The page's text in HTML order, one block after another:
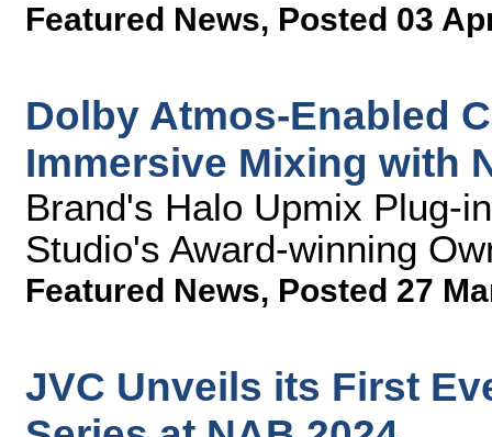
Featured News, Posted 03
Dolby Atmos-Enabled
Immersive Mixing with
Brand's Halo Upmix Plug-
Studio's Award-winning
Featured News, Posted 27
JVC Unveils its First